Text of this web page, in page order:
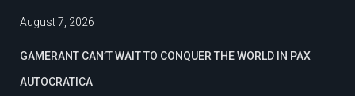
August 7, 2026
GAMERANT CAN’T WAIT TO CONQUER THE WORLD IN PAX
AUTOCRATICA